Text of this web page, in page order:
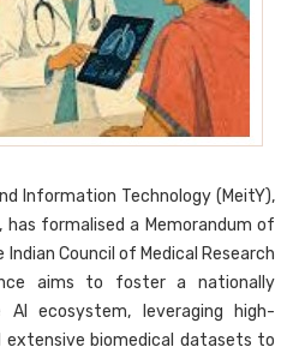
Information Technology (MeitY),
formalised a Memorandum of
Council of Medical Research
aims to foster a nationally
AI ecosystem, leveraging high-
biomedical datasets to